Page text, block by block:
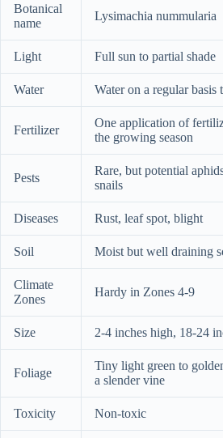
Botanical
name
Lysimachia nummularia
Light Full sun to partial shade
Water Water on a regular basis
Fertilizer
One application of
the growing season
Pests
Rare, but potential
snails
Diseases Rust, leaf spot, blight
Soil Moist but well draining
Climate
Zones
Hardy in Zones 4-9
Size 2-4 inches high, 18-24
Foliage
Tiny light green to
a slender vine
Toxicity Non-toxic